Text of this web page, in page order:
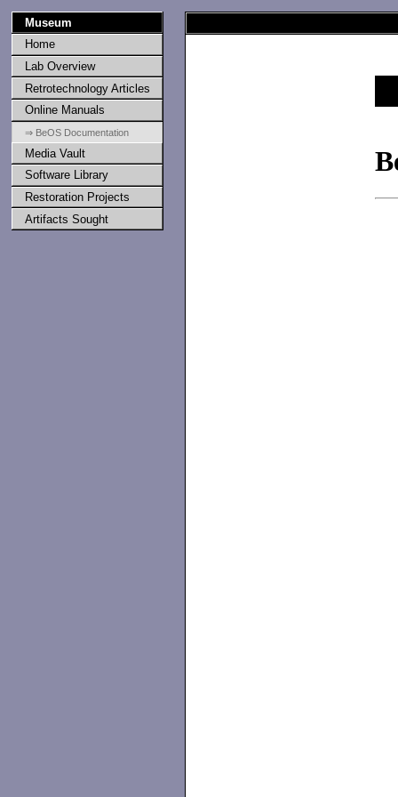
Museum
Home
Lab Overview
Retrotechnology Articles
Online Manuals
⇒ BeOS Documentation
Media Vault
Software Library
Restoration Projects
Artifacts Sought